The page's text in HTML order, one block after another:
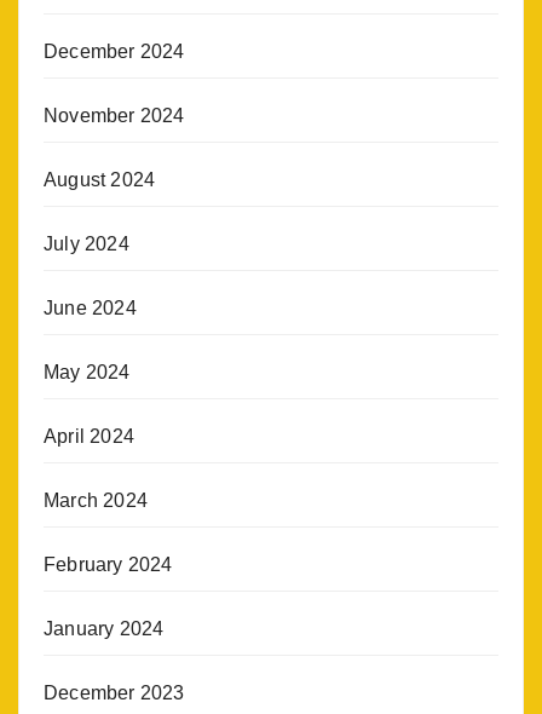
December 2024
November 2024
August 2024
July 2024
June 2024
May 2024
April 2024
March 2024
February 2024
January 2024
December 2023